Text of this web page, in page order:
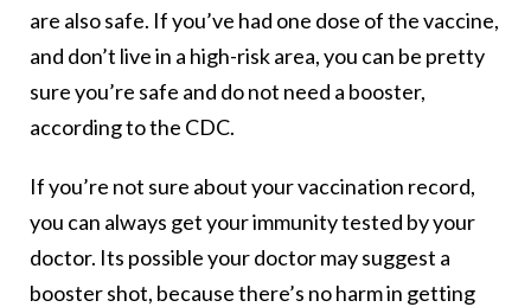
are also safe. If you’ve had one dose of the vaccine,
and don’t live in a high-risk area, you can be pretty
sure you’re safe and do not need a booster,
according to the CDC.
If you’re not sure about your vaccination record,
you can always get your immunity tested by your
doctor. Its possible your doctor may suggest a
booster shot, because there’s no harm in getting